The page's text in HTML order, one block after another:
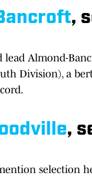
,
lead Almond-
Division), a
,
selection